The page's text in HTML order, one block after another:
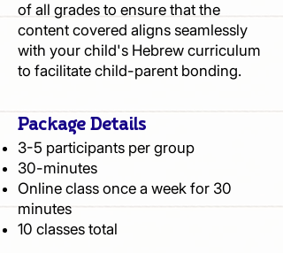
of all grades to ensure that the
content covered aligns seamlessly
with your child's Hebrew curriculum
to facilitate child-parent bonding.
Package Details
3-5 participants per group
30-minutes
Online class once a week for 30
minutes
10 classes total